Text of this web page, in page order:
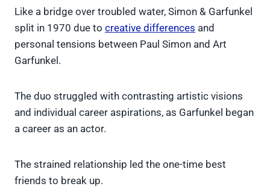
Like a bridge over troubled water, Simon & Garfunkel
split in 1970 due to creative differences and
personal tensions between Paul Simon and Art
Garfunkel.
The duo struggled with contrasting artistic visions
and individual career aspirations, as Garfunkel began
a career as an actor.
The strained relationship led the one-time best
friends to break up.